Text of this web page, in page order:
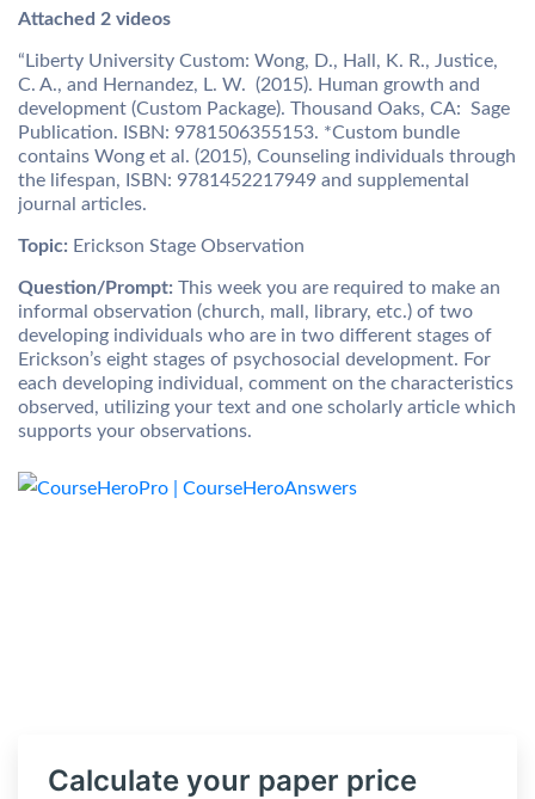
Attached 2 videos
“Liberty University Custom: Wong, D., Hall, K. R., Justice,
C. A., and Hernandez, L. W. (2015). Human growth and
development (Custom Package). Thousand Oaks, CA: Sage
Publication. ISBN: 9781506355153. *Custom bundle
contains Wong et al. (2015), Counseling individuals through
the lifespan, ISBN: 9781452217949 and supplemental
journal articles.
Topic: Erickson Stage Observation
Question/Prompt: This week you are required to make an
informal observation (church, mall, library, etc.) of two
developing individuals who are in two different stages of
Erickson’s eight stages of psychosocial development. For
each developing individual, comment on the characteristics
observed, utilizing your text and one scholarly article which
supports your observations.
Calculate your paper price